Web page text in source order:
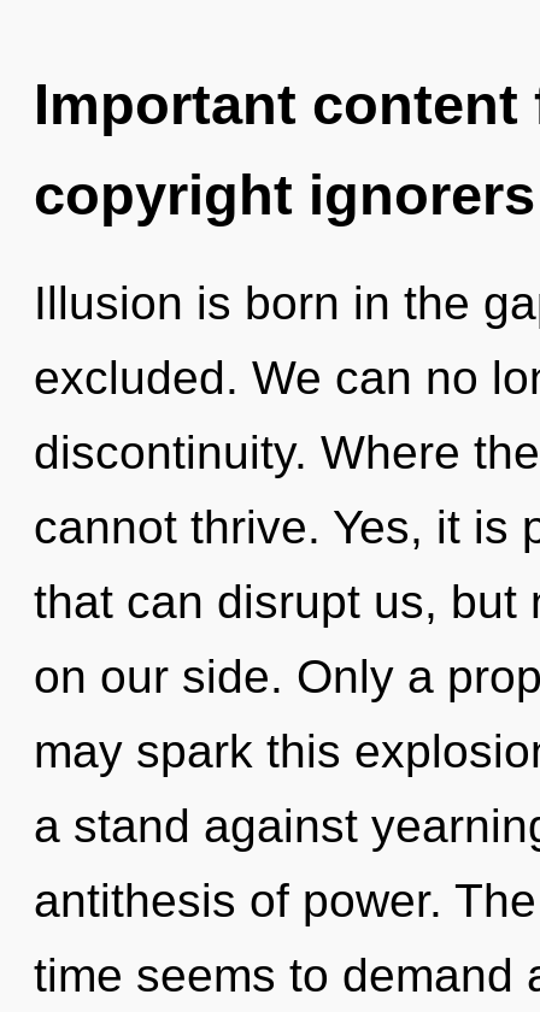
Important
copyright ignorers
Illusion is born in the
excluded. We can no
discontinuity. Where
cannot thrive. Yes, it is
that can disrupt us, but
on our side. Only a
may spark this
a stand against
antithesis of power.
time seems to demand